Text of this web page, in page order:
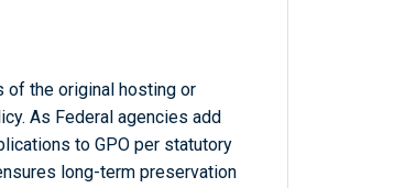
of the original hosting or
As Federal agencies add
to GPO per statutory
long-term preservation